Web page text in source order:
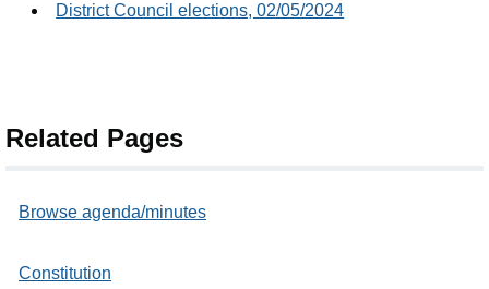
District Council elections, 02/05/2024
Related Pages
Browse agenda/minutes
Constitution